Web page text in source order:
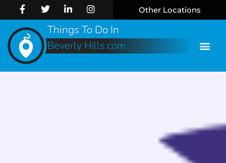
Other Locations
Things To Do In
Beverly Hills.com